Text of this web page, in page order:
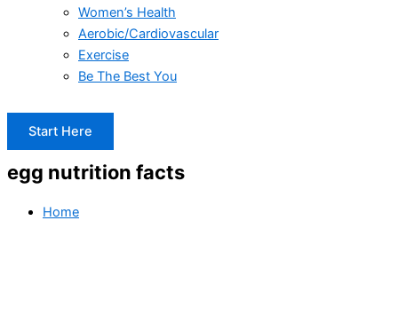
Women’s Health
Aerobic/Cardiovascular
Exercise
Be The Best You
Start Here
egg nutrition facts
Home